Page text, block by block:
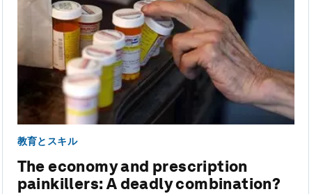
教育とスキル
The economy and prescription
painkillers: A deadly combination?